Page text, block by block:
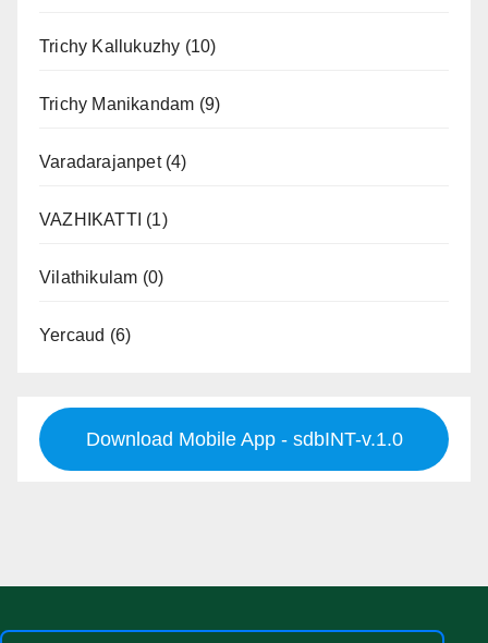
Trichy Kallukuzhy (10)
Trichy Manikandam (9)
Varadarajanpet(4)
VAZHIKATTI (1)
Vilathikulam (0)
Yercaud (6)
Download Mobile App - sdbINT-v.1.0